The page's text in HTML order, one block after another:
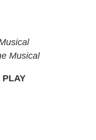
Musical
PLAY